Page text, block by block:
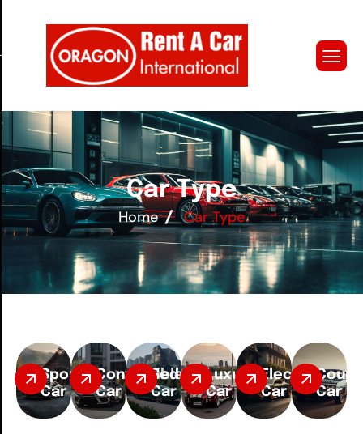
Car Type
Home Car Type
Sport
Car
Convertible
Car
Sedan
Car
Luxury
Car
Electric
Car
Car